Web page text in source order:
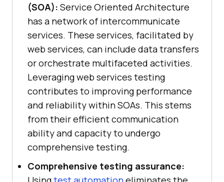
(SOA): Service Oriented Architecture
has a network of intercommunicate
services. These services, facilitated by
web services, can include data transfers
or orchestrate multifaceted activities.
Leveraging web services testing
contributes to improving performance
and reliability within SOAs. This stems
from their efficient communication
ability and capacity to undergo
comprehensive testing.
Comprehensive testing assurance: